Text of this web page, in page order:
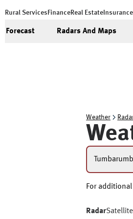
Rural Services FinanceReal Estate Insurance
Forecast Radars And Maps
Weather
For
RadarSatellite